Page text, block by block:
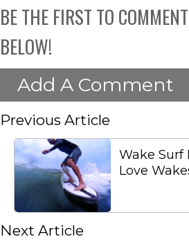
BE THE FIRST TO
BELOW!
Add A Comment
Previous Article
Wake Surf
Love
Next Article